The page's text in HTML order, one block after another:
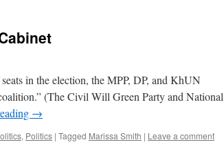
in the election, the MPP, DP, and KhUN
(The Civil Will Green Party and National
→
, Politics | Tagged Marissa Smith | Leave a comment